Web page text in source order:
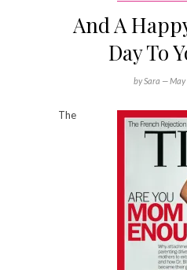
And A
Day To
by Sara —May
The